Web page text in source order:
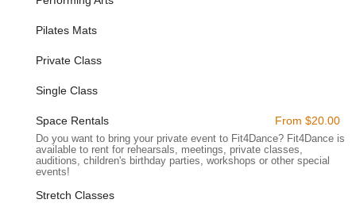
Tap Shoes for Rent:
the studio, making it easy to experiment with new dance
Features / Highlights
Warm and Welcoming Community: Fit4Dance is
renowned for its inviting atmosphere, fostering a true sense
of community among its members. Customers consistently
highlight the friendly interactions between teachers and
Pilates Mats
Private Class
Single Class
Space Rentals From $20.00
Do you want to bring your private event to Fit4Dance? Fit4Dance is
available to rent for rehearsals, meetings, private classes,
auditions, children's birthday parties, workshops or other special
events!
Stretch Classes